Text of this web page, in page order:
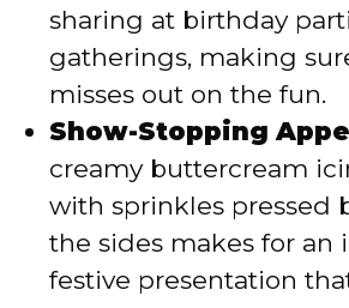
sharing at birthday
gatherings, making
misses out on the fun.
Show-Stopping
creamy buttercream
with sprinkles pressed
the sides makes for an
festive presentation